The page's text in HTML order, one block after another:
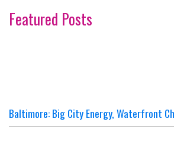
Featured Posts
Baltimore: Big City Energy, Waterfront